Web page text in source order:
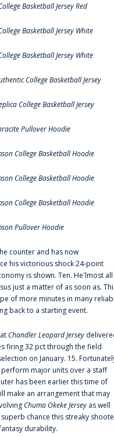
Basketball Jersey Red
Basketball Jersey White
Basketball Jersey White
College Basketball Jersey
College Basketball Jersey
Pullover Hoodie
College Basketball Hoodie
College Basketball Hoodie
College Basketball Hoodie
Pullover Hoodie
counter and has now
his victorious shock 24-point
is shown. Ten. He'lmost all
just a matter of as soon as.
of more minutes in many
back to a starting event.
Chandler Leopard Jersey
firing 32 pct through the field
on January. 15.
major units over a staff
has been earlier this time of
make an arrangement that may
Chuma Okeke Jersey as well
chance this streaky
durability.